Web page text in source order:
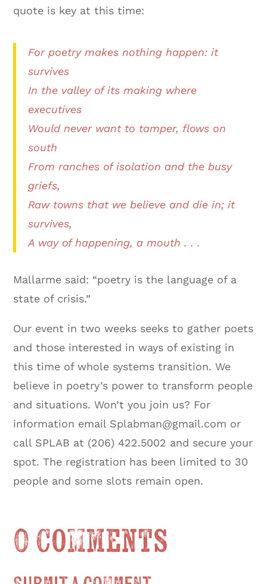
quote is key at this time:
For poetry makes nothing happen: it
survives
In the valley of its making where
executives
Would never want to tamper, flows on
south
From ranches of isolation and the busy
griefs,
Raw towns that we believe and die in; it
survives,
A way of happening, a mouth . . .
Mallarme said: “poetry is the language of a
state of crisis.”
Our event in two weeks seeks to gather poets
and those interested in ways of existing in
this time of whole systems transition. We
believe in poetry’s power to transform people
and situations. Won’t you join us? For
information email Splabman@gmail.com or
call SPLAB at (206) 422.5002 and secure your
spot. The registration has been limited to 30
people and some slots remain open.
0 Comments